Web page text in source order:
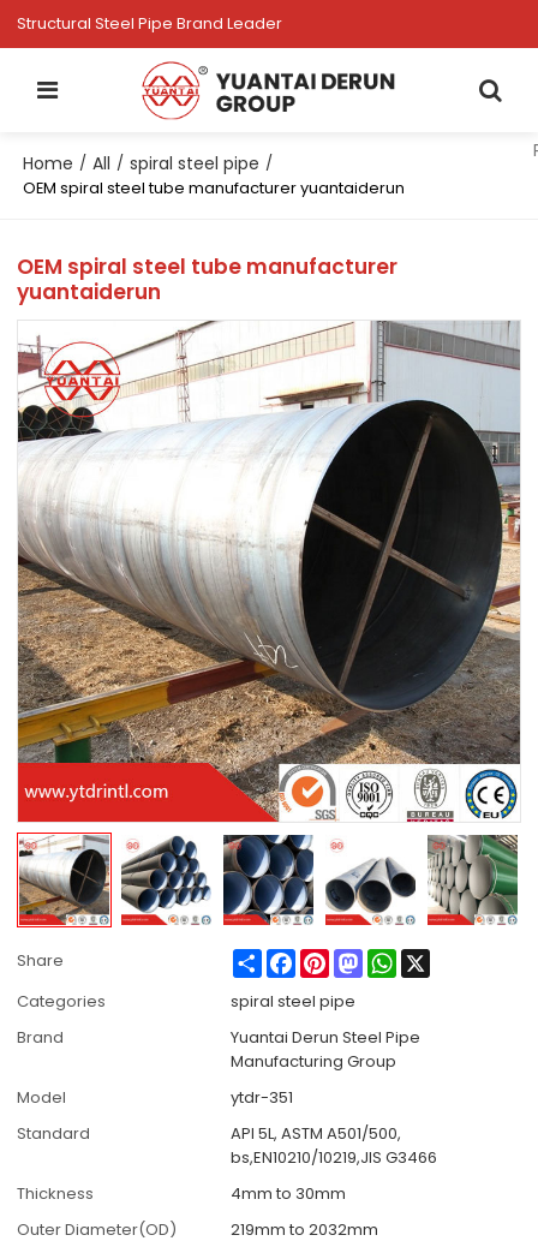
Structural Steel Pipe Brand Leader
Home / All / spiral steel pipe /
OEM spiral steel tube manufacturer yuantaiderun
OEM spiral steel tube manufacturer
yuantaiderun
Share ShareFacebook
PinterestMastodonWhatsApp
Categories
spiral steel pipe
Brand
Yuantai Derun Steel Pipe
Manufacturing Group
Model
ytdr-351
Standard
API 5L, ASTM A501/500,
bs,EN10210/10219,JIS G3466
Thickness
4mm to 30mm
Outer Diameter(OD)
219mm to 2032mm